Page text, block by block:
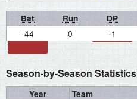
Bat Run DP
-44 0 -1
Season-by-Season Statistics
Year Team